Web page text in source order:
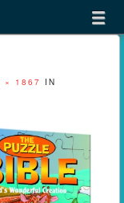
menu
× 1867 IN